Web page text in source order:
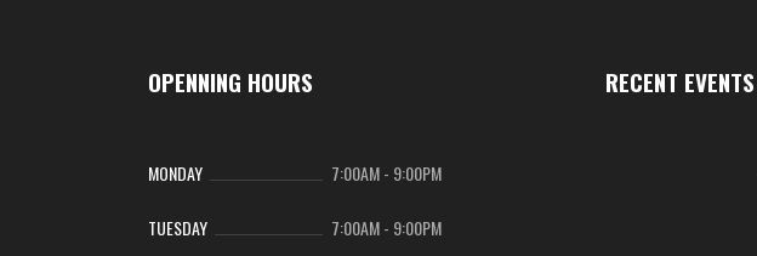
OPENNING HOURS
MONDAY 7:00AM- 9:00PM
TUESDAY 7:00AM- 9:00PM
RECENT EVENTS